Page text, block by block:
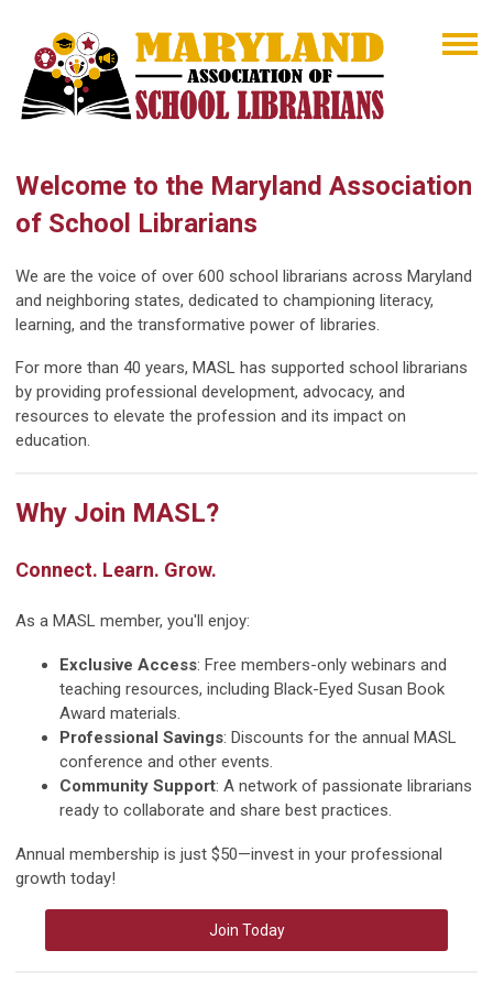
Welcome to the Maryland Association
of School Librarians
We are the voice of over 600 school librarians across Maryland
and neighboring states, dedicated to championing literacy,
learning, and the transformative power of libraries.
For more than 40 years, MASL has supported school librarians
by providing professional development, advocacy, and
resources to elevate the profession and its impact on
education.
Why Join MASL?
Connect. Learn. Grow.
As a MASL member, you'll enjoy:
Exclusive Access: Free members-only webinars and
teaching resources, including Black-Eyed Susan Book
Award materials.
Professional Savings: Discounts for the annual MASL
conference and other events.
Community Support: A network of passionate librarians
ready to collaborate and share best practices.
Annual membership is just $50—invest in your professional
growth today!
Join Today